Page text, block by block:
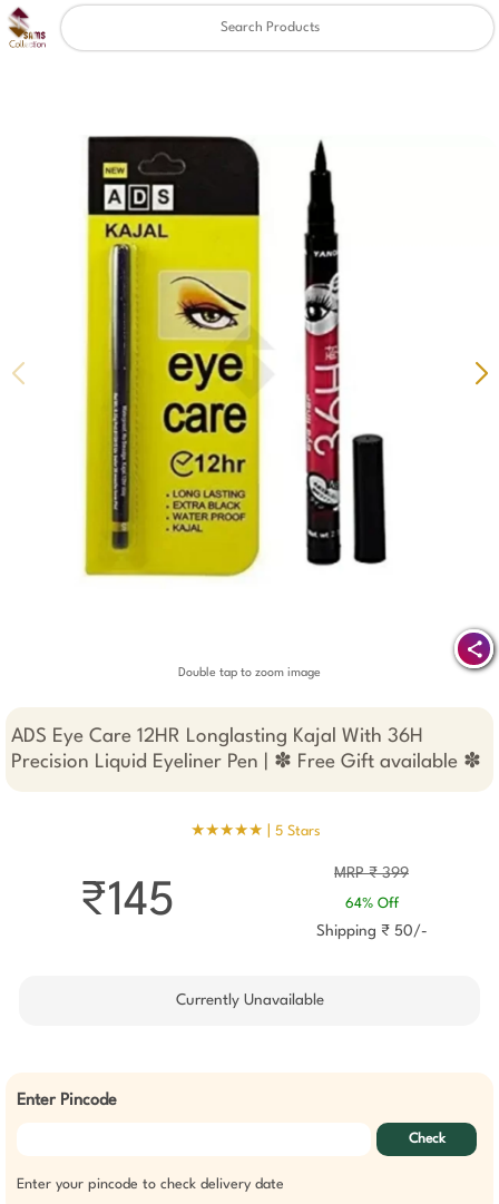
Double tap to zoom image
ADS Eye Care 12HR Longlasting Kajal With 36H
Precision Liquid Eyeliner Pen | ✽ Free Gift available ✽
★★★★★ | 5 Stars
MRP ₹ 399
64% Off
Shipping ₹ 50/-
₹145
Currently Unavailable
Enter Pincode
Check
Enter your pincode to check delivery date